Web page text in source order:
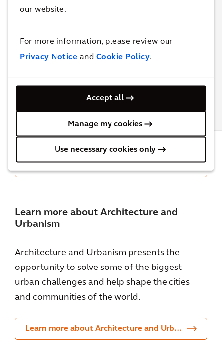
our website.
For more information, please review our
Privacy Notice and Cookie Policy.
Accept all
Manage my cookies
Use necessary cookies only
Retrospective:
My Top Five
BLOG
driven
support
workplace
design?
BLOG
Design:
BLOG
All Architecture & Urbanism insights &
Learn more about Architecture and
Urbanism
Architecture and Urbanism presents the
opportunity to solve some of the biggest
urban challenges and help shape the cities
and communities of the world.
Learn more about Architecture and Urbanism